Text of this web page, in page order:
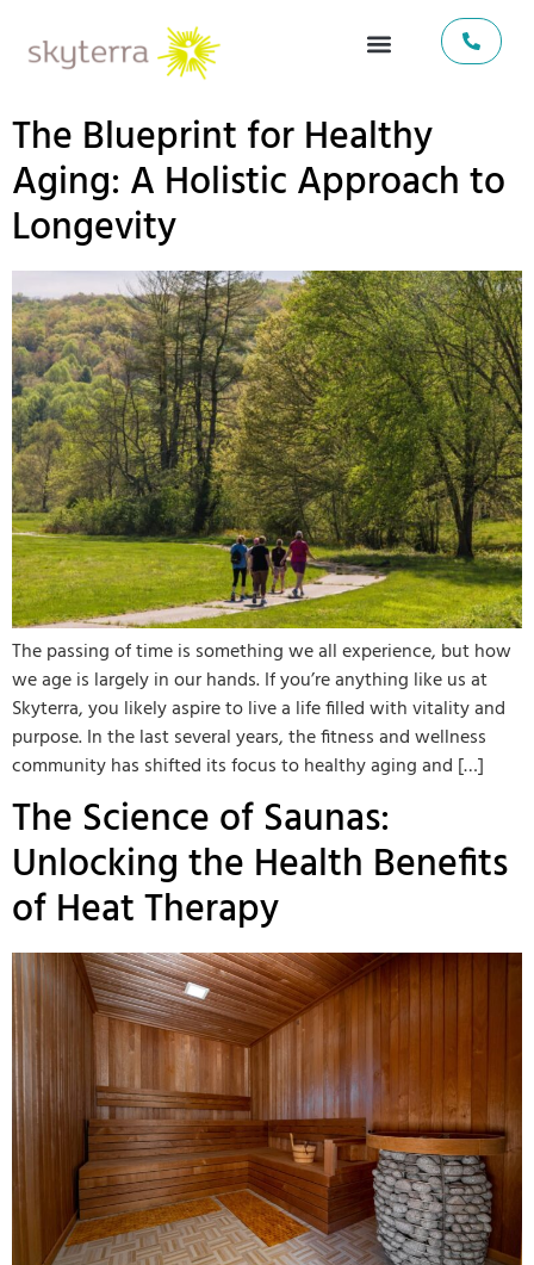
The Blueprint for Healthy
Aging: A Holistic Approach to
Longevity
The passing of time is something we all experience, but how
we age is largely in our hands. If you’re anything like us at
Skyterra, you likely aspire to live a life filled with vitality and
purpose. In the last several years, the fitness and wellness
community has shifted its focus to healthy aging and […]
The Science of Saunas:
Unlocking the Health Benefits
of Heat Therapy